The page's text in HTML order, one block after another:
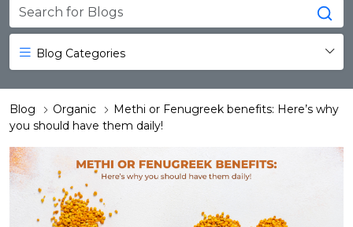
Blog Categories
Blog Organic
Methi or Fenugreek benefits: Here’s why
you should have them daily!